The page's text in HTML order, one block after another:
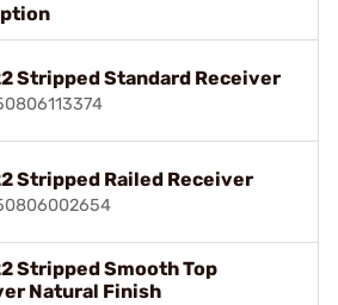
Stripped Standard Receiver
Stripped Railed Receiver
Stripped Smooth Top
Natural Finish